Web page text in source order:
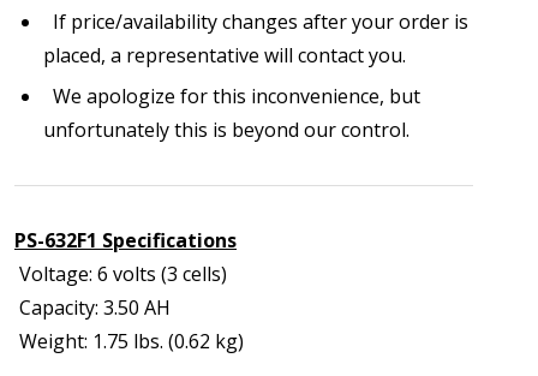
If price/availability changes after your order is
placed, a representative will contact you.
We apologize for this inconvenience, but
unfortunately this is beyond our control.
PS-632F1 Specifications
Voltage: 6 volts (3 cells)
Capacity: 3.50 AH
Weight: 1.75 lbs. (0.62 kg)